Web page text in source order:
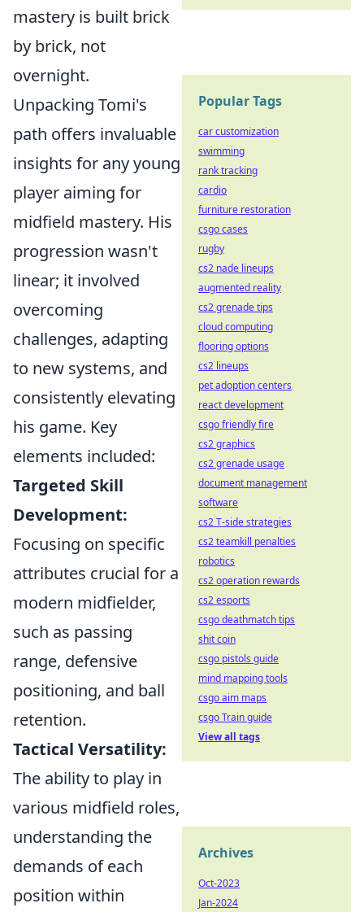
mastery is built brick
by brick, not
overnight.
Unpacking Tomi's
path offers invaluable
insights for any young
player aiming for
midfield mastery. His
progression wasn't
linear; it involved
overcoming
challenges, adapting
to new systems, and
consistently elevating
his game. Key
elements included:
Targeted Skill
Development:
Focusing on specific
attributes crucial for a
modern midfielder,
such as passing
range, defensive
positioning, and ball
retention.
Tactical Versatility:
The ability to play in
various midfield roles,
understanding the
demands of each
position within
Popular Tags
car customization
swimming
rank tracking
cardio
furniture restoration
csgo cases
rugby
cs2 nade lineups
augmented reality
cs2 grenade tips
cloud computing
flooring options
cs2 lineups
pet adoption centers
react development
csgo friendly fire
cs2 graphics
cs2 grenade usage
document management
software
cs2 T-side strategies
cs2 teamkill penalties
robotics
cs2 operation rewards
cs2 esports
csgo deathmatch tips
shit coin
csgo pistols guide
mind mapping tools
csgo aim maps
csgo Train guide
View all tags
Archives
Oct-2023
Jan-2024